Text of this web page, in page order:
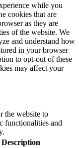
while you
cookies that are
as they are
of the website. We
and understand how
in your browser
to opt-out of these
may affect your
the website to
functionalities and
Description